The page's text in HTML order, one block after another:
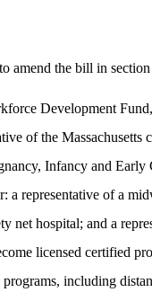
amend the bill in
Development Fund,
of the
Infancy and
a representative of a
net hospital; and a
licensed certified
including